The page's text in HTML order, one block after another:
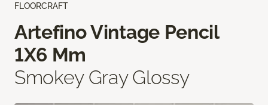
FLOORCRAFT
Artefino Vintage Pencil
1X6 Mm
Smokey Gray Glossy